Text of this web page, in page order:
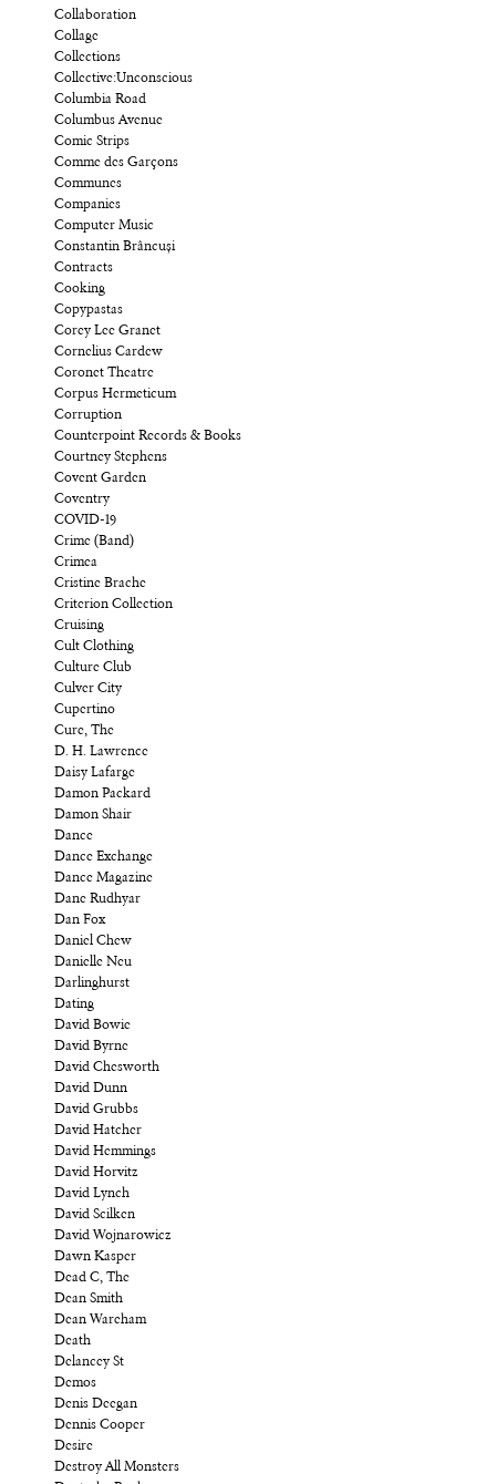
Collaboration
Collage
Collections
Collective:Unconscious
Columbia Road
Columbus Avenue
Comic Strips
Comme des Garçons
Communes
Companies
Computer Music
Constantin Brâncuși
Contracts
Cooking
Copypastas
Corey Lee Granet
Cornelius Cardew
Coronet Theatre
Corpus Hermeticum
Corruption
Counterpoint Records & Books
Courtney Stephens
Covent Garden
Coventry
COVID-19
Crime (Band)
Crimea
Cristine Brache
Criterion Collection
Cruising
Cult Clothing
Culture Club
Culver City
Cupertino
Cure, The
D. H. Lawrence
Daisy Lafarge
Damon Packard
Damon Shair
Dance
Dance Exchange
Dance Magazine
Dane Rudhyar
Dan Fox
Daniel Chew
Danielle Neu
Darlinghurst
Dating
David Bowie
David Byrne
David Chesworth
David Dunn
David Grubbs
David Hatcher
David Hemmings
David Horvitz
David Lynch
David Scilken
David Wojnarowicz
Dawn Kasper
Dead C, The
Dean Smith
Dean Wareham
Death
Delancey St
Demos
Denis Deegan
Dennis Cooper
Desire
Destroy All Monsters